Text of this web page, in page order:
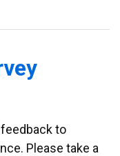
to
Please take a